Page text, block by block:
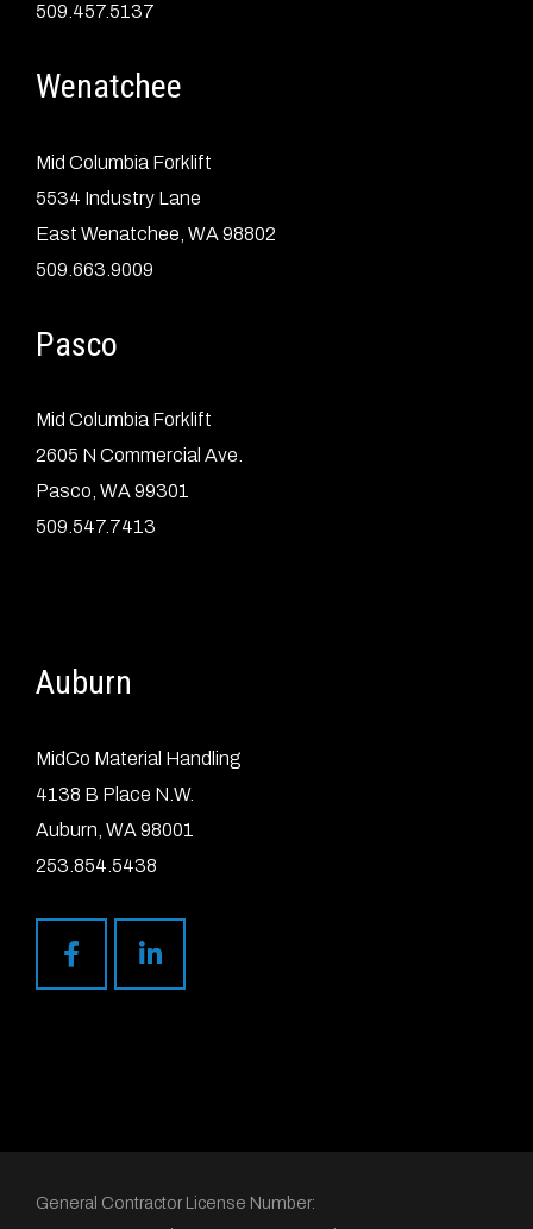
509.457.5137
Wenatchee
Mid Columbia Forklift
5534 Industry Lane
East Wenatchee, WA 98802
509.663.9009
Pasco
Mid Columbia Forklift
2605 N Commercial Ave.
Pasco, WA 99301
509.547.7413
Auburn
MidCo Material Handling
4138 B Place N.W.
Auburn, WA 98001
253.854.5438
General Contractor License Number: